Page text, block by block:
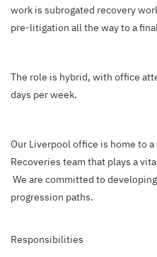
work is subrogated recovery
pre-litigation all the way to a
The role is hybrid, with office
days per week.
Our Liverpool office is home to
Recoveries team that plays a
We are committed to
progression paths.
Responsibilities